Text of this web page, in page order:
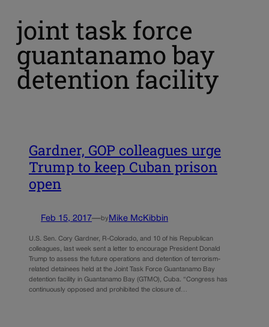
joint task force
guantanamo bay
detention facility
Gardner, GOP colleagues urge
Trump to keep Cuban prison
open
Feb 15, 2017—by Mike McKibbin
U.S. Sen. Cory Gardner, R-Colorado, and 10 of his Republican
colleagues, last week sent a letter to encourage President Donald
Trump to assess the future operations and detention of terrorism-
related detainees held at the Joint Task Force Guantanamo Bay
detention facility in Guantanamo Bay (GTMO), Cuba. “Congress has
continuously opposed and prohibited the closure of…